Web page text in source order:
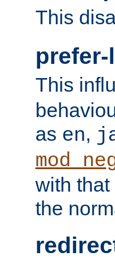
This
This
as en,
with
the